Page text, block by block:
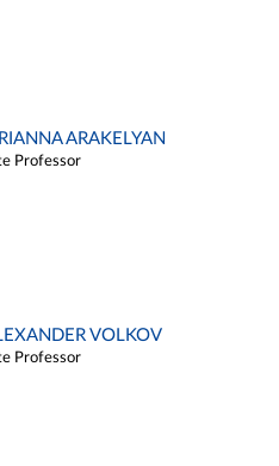
ARAKELYAN
Professor
VOLKOV
Professor